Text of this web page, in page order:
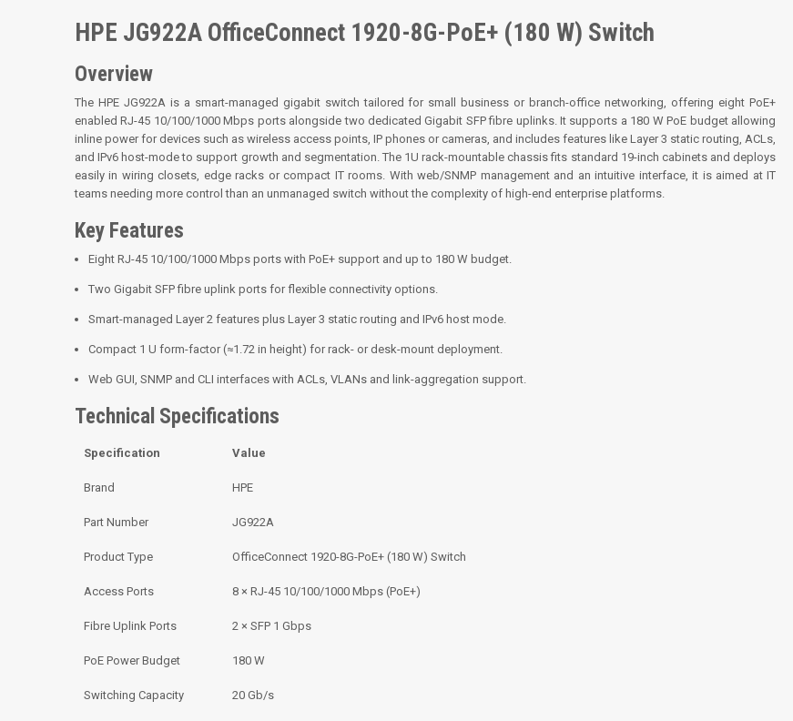
HPE JG922A OfficeConnect 1920-8G-PoE+ (180 W) Switch
Overview
The HPE JG922A is a smart-managed gigabit switch tailored for small business or branch-office networking, offering eight PoE+
enabled RJ-45 10/100/1000 Mbps ports alongside two dedicated Gigabit SFP fibre uplinks. It supports a 180 W PoE budget allowing
inline power for devices such as wireless access points, IP phones or cameras, and includes features like Layer 3 static routing, ACLs,
and IPv6 host-mode to support growth and segmentation. The 1U rack-mountable chassis fits standard 19-inch cabinets and deploys
easily in wiring closets, edge racks or compact IT rooms. With web/SNMP management and an intuitive interface, it is aimed at IT
teams needing more control than an unmanaged switch without the complexity of high-end enterprise platforms.
Key Features
Eight RJ-45 10/100/1000 Mbps ports with PoE+ support and up to 180 W budget.
Two Gigabit SFP fibre uplink ports for flexible connectivity options.
Smart-managed Layer 2 features plus Layer 3 static routing and IPv6 host mode.
Compact 1 U form-factor (≈1.72 in height) for rack- or desk-mount deployment.
Web GUI, SNMP and CLI interfaces with ACLs, VLANs and link-aggregation support.
Technical Specifications
Specification Value
Brand HPE
Part Number JG922A
Product Type OfficeConnect 1920-8G-PoE+ (180 W) Switch
Access Ports 8 × RJ-45 10/100/1000 Mbps (PoE+)
Fibre Uplink Ports 2 × SFP 1 Gbps
PoE Power Budget 180 W
Switching Capacity 20 Gb/s